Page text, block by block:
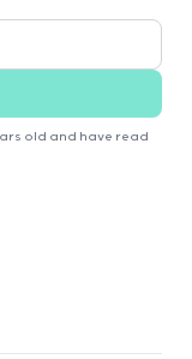
old and have read